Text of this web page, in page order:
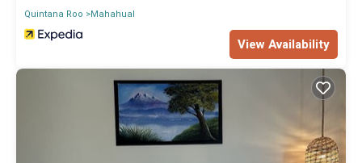
Quintana Roo
Mahahual
View Availability